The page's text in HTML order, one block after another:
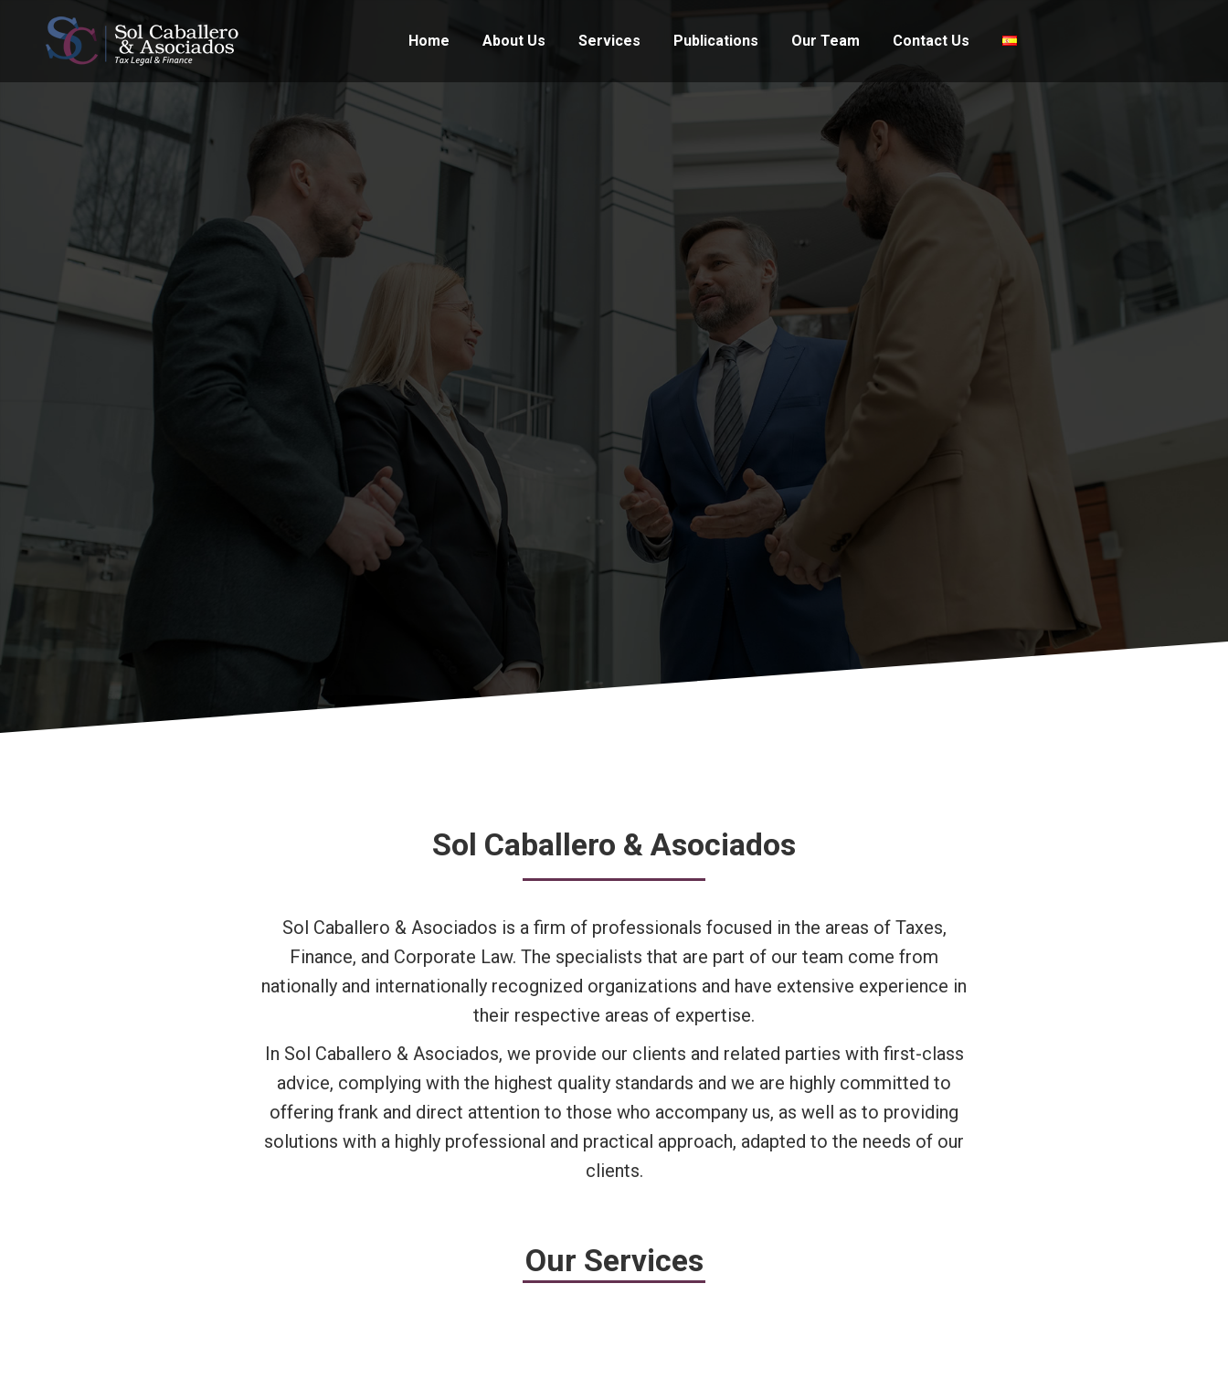
Home About Us Services Publications Our Team Contact Us
Sol Caballero & Asociados
Sol Caballero & Asociados is a firm of professionals focused in the areas of Taxes,
Finance, and Corporate Law. The specialists that are part of our team come from
nationally and internationally recognized organizations and have extensive experience in
their respective areas of expertise.
In Sol Caballero & Asociados, we provide our clients and related parties with first-class
advice, complying with the highest quality standards and we are highly committed to
offering frank and direct attention to those who accompany us, as well as to providing
solutions with a highly professional and practical approach, adapted to the needs of our
clients.
Our Services